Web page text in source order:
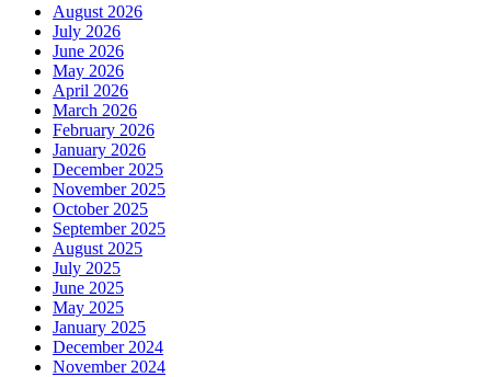
August 2026
July 2026
June 2026
May 2026
April 2026
March 2026
February 2026
January 2026
December 2025
November 2025
October 2025
September 2025
August 2025
July 2025
June 2025
May 2025
January 2025
December 2024
November 2024